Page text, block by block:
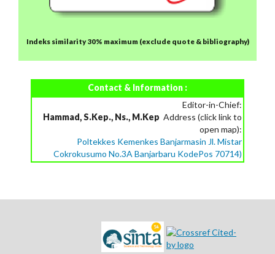
Indeks similarity 30% maximum (exclude quote & bibliography)
Contact & Information :
Editor-in-Chief:
Hammad, S.Kep., Ns., M.Kep Address (click link to
open map):
Poltekkes Kemenkes Banjarmasin Jl. Mistar
Cokrokusumo No.3A Banjarbaru KodePos 70714)